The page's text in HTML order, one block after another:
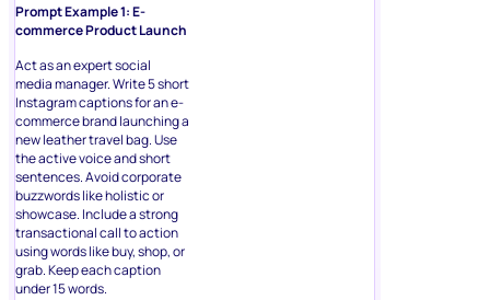
Prompt Example 1: E-
commerce Product Launch
Act as an expert social
media manager. Write 5 short
Instagram captions for an e-
commerce brand launching a
new leather travel bag. Use
the active voice and short
sentences. Avoid corporate
buzzwords like holistic or
showcase. Include a strong
transactional call to action
using words like buy, shop, or
grab. Keep each caption
under 15 words.